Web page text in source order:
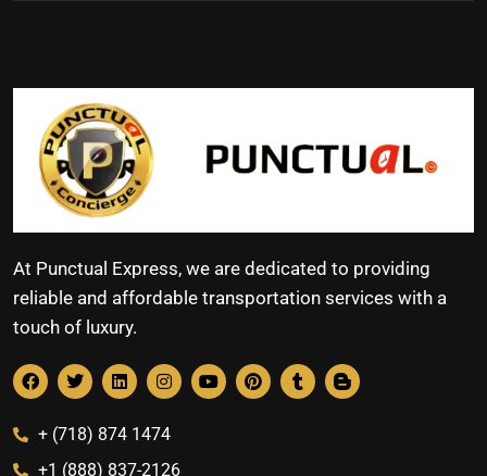
At Punctual Express, we are dedicated to providing
reliable and affordable transportation services with a
touch of luxury.
+ (718) 874 1474
+1 (888) 837-2126